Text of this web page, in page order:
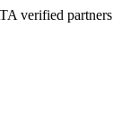
verified partners